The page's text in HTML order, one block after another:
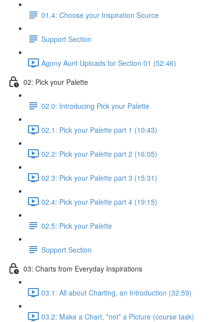
01.4: Choose your Inspiration Source
Support Section
Agony Aunt Uploads for Section 01 (52:46)
02: Pick your Palette
02.0: Introducing Pick your Palette
02.1: Pick your Palette part 1 (10:43)
02.2: Pick your Palette part 2 (16:05)
02.3: Pick your Palette part 3 (15:31)
02.4: Pick your Palette part 4 (19:15)
02.5: Pick your Palette
Support Section
03: Charts from Everyday Inspirations
03.1: All about Charting, an Introduction (32:59)
03.2: Make a Chart, *not* a Picture (course task)